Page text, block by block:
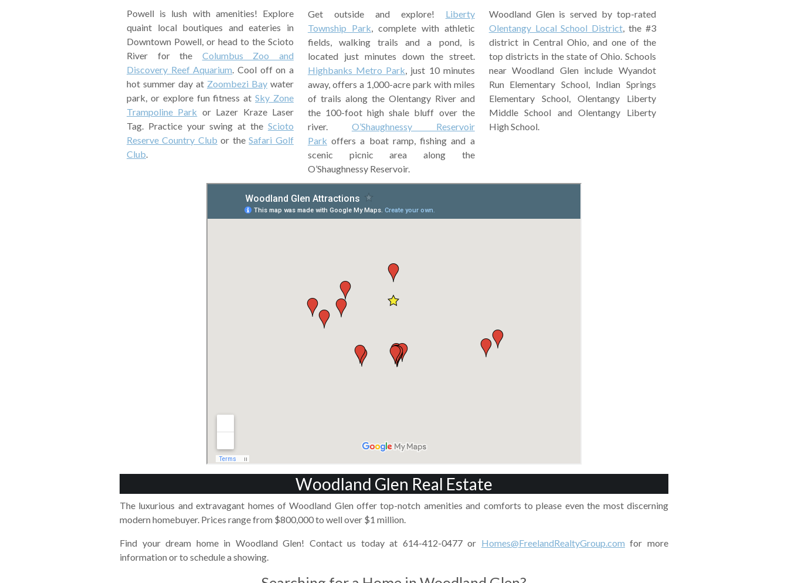
Powell is lush with amenities! Explore
quaint local boutiques and eateries in
Downtown Powell, or head to the Scioto
River for the Columbus Zoo and
Discovery Reef Aquarium. Cool off on a
hot summer day at Zoombezi Baywater
park, or explore fun fitness atSky Zone
Trampoline Park or Lazer Kraze Laser
Tag. Practice your swing at the Scioto
Reserve Country Club or theSafari Golf
Club.
Get outside and explore! Liberty
Township Park, complete with athletic
fields, walking trails and a pond, is
located just minutes down the street.
Highbanks Metro Park, just 10 minutes
away, offers a 1,000-acre park with miles
of trails along the Olentangy River and
the 100-foot high shale bluff over the
river. O’Shaughnessy Reservoir
Park offers a boat ramp, fishing and a
scenic picnic area along the
O’Shaughnessy Reservoir.
Woodland Glen is served by top-rated
Olentangy Local School District, the #3
district in Central Ohio, and one of the
top districts in the state of Ohio. Schools
near Woodland Glen include Wyandot
Run Elementary School, Indian Springs
Elementary School, Olentangy Liberty
Middle School and Olentangy Liberty
High School.
Woodland Glen Real Estate
The luxurious and extravagant homes of Woodland Glen offer top-notch amenities and comforts to please even the most discerning
modern homebuyer. Prices range from $800,000 to well over $1 million.
Find your dream home in Woodland Glen! Contact us today at 614-412-0477 or Homes@FreelandRealtyGroup.com for more
information or to schedule a showing.